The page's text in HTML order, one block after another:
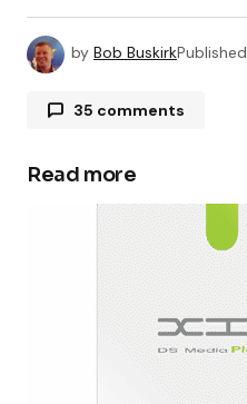
by Bob BuskirkPublished
35 comments
Done all steps thanks
Done and done! 🙂
Read more